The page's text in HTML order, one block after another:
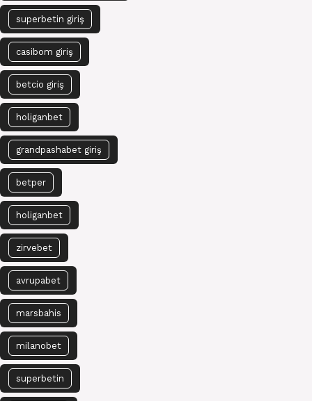
superbetin giriş
casibom giriş
betcio giriş
holiganbet
grandpashabet giriş
betper
holiganbet
zirvebet
avrupabet
marsbahis
milanobet
superbetin